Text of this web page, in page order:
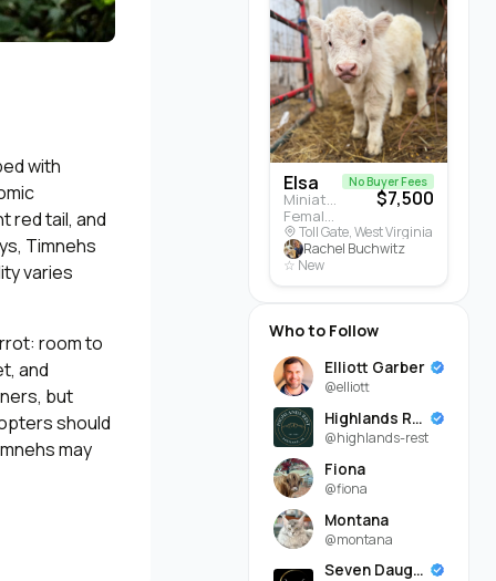
with
red tail, and
Timnehs
varies
room to
and
but
should
may
Elsa
Miniature Highland · Cattle
Female · 5 months
No Buyer Fees
$7,500
Toll Gate, West Virginia
Rachel Buchwitz
☆ New
Who to Follow
Elliott Garber
@elliott
Highlands Rest
@highlands-rest
Fiona
@fiona
Montana
@montana
Seven Daugherty Farm